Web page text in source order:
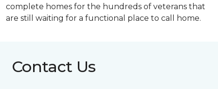
complete homes for the hundreds of veterans that
are still waiting for a functional place to call home.
Contact Us